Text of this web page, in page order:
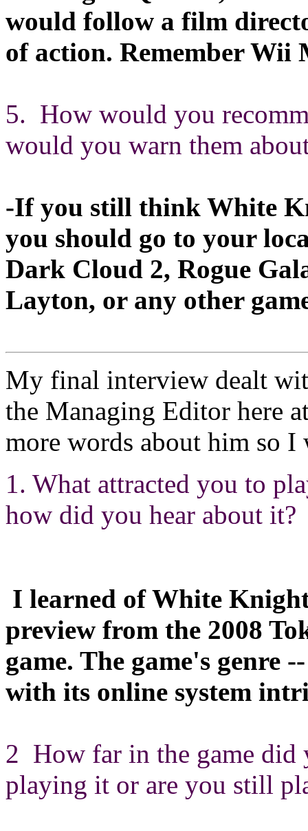
would follow a film
of action. Remember Wii
5. How would you
would you warn them
-If you still think White
you should go to your
Dark Cloud 2, Rogue
Layton, or any other
My final interview dealt
the Managing Editor here
more words about him so
1. What attracted you to
how did you hear about it?
I learned of White
preview from the 2008
game. The game's genre
with its online system
2 How far in the game did
playing it or are you still